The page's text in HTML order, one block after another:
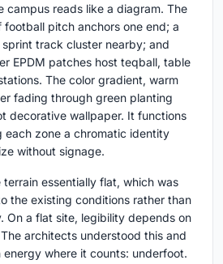
campus reads like a diagram. The
pitch anchors one end; a
track cluster nearby; and
EPDM patches host teqball, table
The color gradient, warm
fading through green planting
decorative wallpaper. It functions
each zone a chromatic identity
without signage.
essentially flat, which was
the existing conditions rather than
On a flat site, legibility depends on
architects understood this and
where it counts: underfoot.